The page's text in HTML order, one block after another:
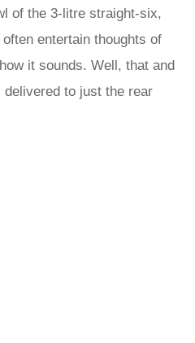
of the 3-litre straight-six,
entertain thoughts of
it sounds. Well, that and
to just the rear